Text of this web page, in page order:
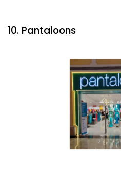
10. Pantaloons